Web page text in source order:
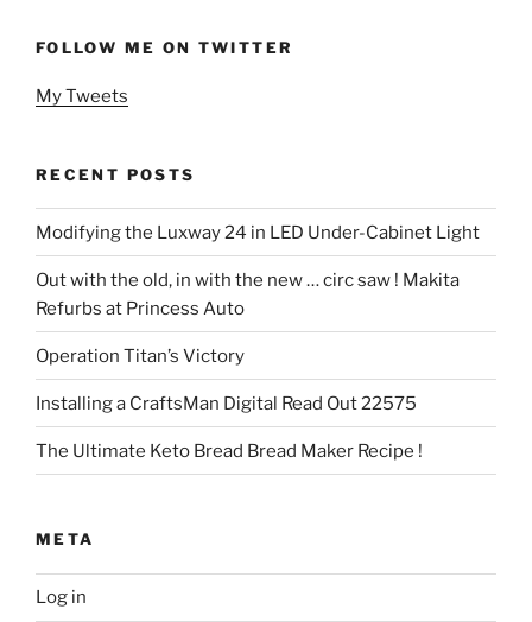
FOLLOW ME ON TWITTER
My Tweets
RECENT POSTS
Modifying the Luxway 24 in LED Under-Cabinet Light
Out with the old, in with the new … circ saw ! Makita
Refurbs at Princess Auto
Operation Titan’s Victory
Installing a CraftsMan Digital Read Out 22575
The Ultimate Keto Bread Bread Maker Recipe !
META
Log in